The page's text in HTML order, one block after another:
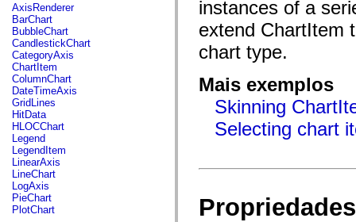
fl.events
fl.ik
fl.lang
fl.livepreview
fl.managers
fl.motion
fl.motion.easing
fl.rsl
fl.text
fl.transitions
fl.transitions.easing
fl.video
flash.accessibility
flash.concurrent
flash.crypto
flash.data
flash.desktop
flash.display
AxisRenderer
BarChart
BubbleChart
CandlestickChart
CategoryAxis
ChartItem
ColumnChart
DateTimeAxis
GridLines
HitData
HLOCChart
Legend
LegendItem
LinearAxis
LineChart
LogAxis
PieChart
PlotChart
instances of a
extend ChartItem
chart type.
Mais exemplos
Skinning
Selecting chart